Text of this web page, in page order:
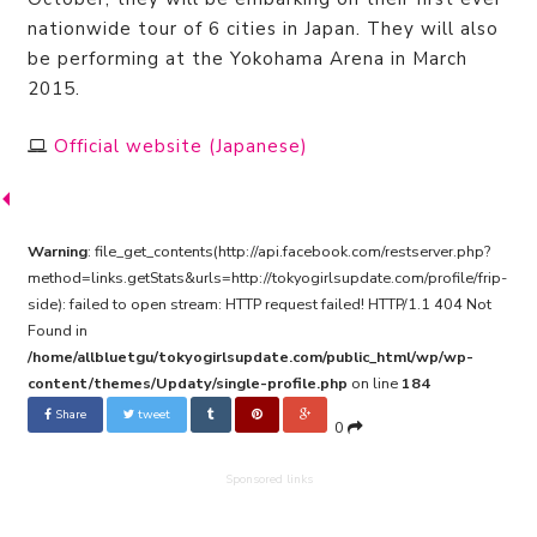
nationwide tour of 6 cities in Japan. They will also
be performing at the Yokohama Arena in March
2015.
Official website (Japanese)
Warning: file_get_contents(http://api.facebook.com/restserver.php?
method=links.getStats&urls=http://tokyogirlsupdate.com/profile/frip-
side): failed to open stream: HTTP request failed! HTTP/1.1 404 Not
Found in
/home/allbluetgu/tokyogirlsupdate.com/public_html/wp/wp-
content/themes/Updaty/single-profile.php on line 184
Share tweet
0
Sponsored links